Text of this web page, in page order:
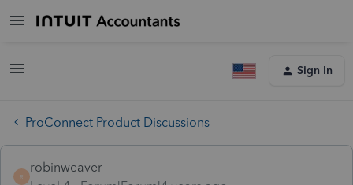
Sign In
ProConnect Product Discussions
R
robinweaver